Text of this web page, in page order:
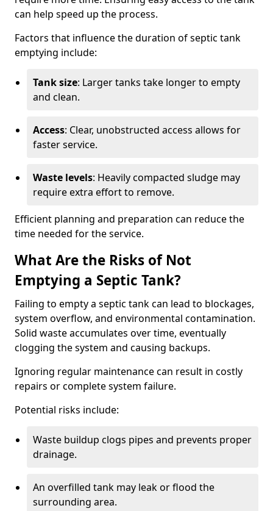
can help speed up the process.
Factors that influence the duration of septic tank
emptying include:
Tank size: Larger tanks take longer to empty
and clean.
Access: Clear, unobstructed access allows for
faster service.
Waste levels: Heavily compacted sludge may
require extra effort to remove.
Efficient planning and preparation can reduce the
time needed for the service.
What Are the Risks of Not
Emptying a Septic Tank?
Failing to empty a septic tank can lead to blockages,
system overflow, and environmental contamination.
Solid waste accumulates over time, eventually
clogging the system and causing backups.
Ignoring regular maintenance can result in costly
repairs or complete system failure.
Potential risks include:
Waste buildup clogs pipes and prevents proper
drainage.
An overfilled tank may leak or flood the
surrounding area.